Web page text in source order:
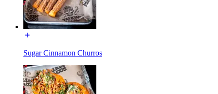
Sugar Cinnamon Churros